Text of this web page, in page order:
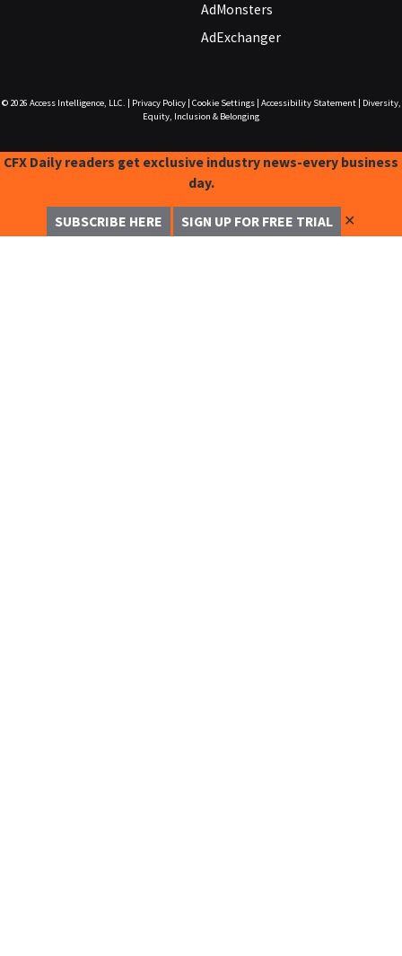
AdMonsters
AdExchanger
© 2026 Access Intelligence, LLC. Privacy Policy| Cookie Settings| Accessibility Statement|
Diversity,
Equity, Inclusion & Belonging
CFX Daily readers get exclusive industry news-every business
day.
SUBSCRIBE HERE SIGN UP FOR FREE TRIAL ✕